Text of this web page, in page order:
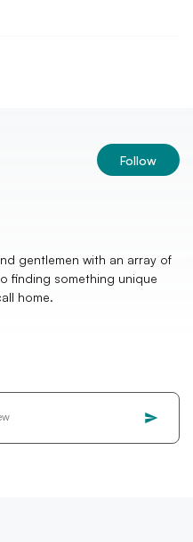
Follow
gentlemen with an array of
finding something unique
home.